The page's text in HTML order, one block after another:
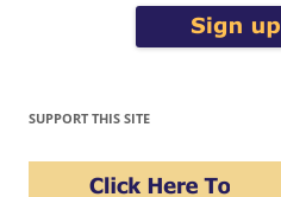
SUPPORT THIS SITE